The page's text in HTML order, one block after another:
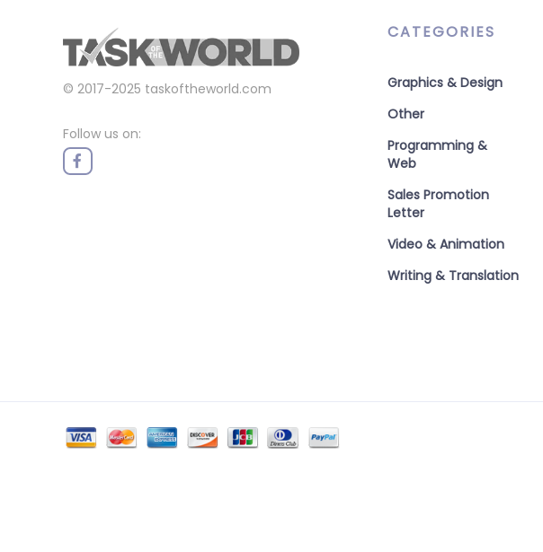
© 2017-2025 taskoftheworld.com
Follow us on:
CATEGORIES
Graphics & Design
Other
Programming &
Web
Sales Promotion
Letter
Video & Animation
Writing & Translation